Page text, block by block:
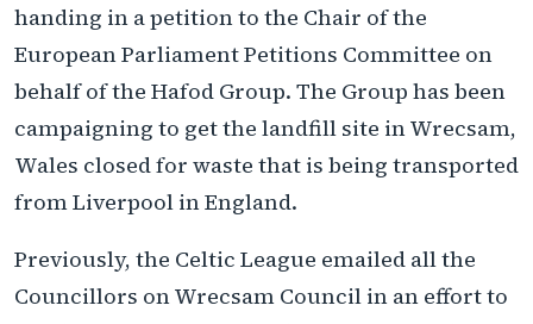
handing in a petition to the Chair of the
European Parliament Petitions Committee on
behalf of the Hafod Group. The Group has been
campaigning to get the landfill site in Wrecsam,
Wales closed for waste that is being transported
from Liverpool in England.
Previously, the Celtic League emailed all the
Councillors on Wrecsam Council in an effort to